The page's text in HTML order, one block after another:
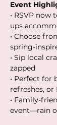
Event
• RSVP now
ups
• Choose
spring-
• Sip local
zapped
• Perfect for
refreshes, or
• Family-
event—rain